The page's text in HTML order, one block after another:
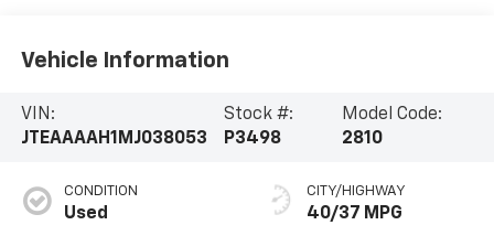
Vehicle Information
VIN:
JTEAAAAH1MJ038053
Stock #:
P3498
Model Code:
2810
CONDITION
Used
CITY/HIGHWAY
40/37 MPG